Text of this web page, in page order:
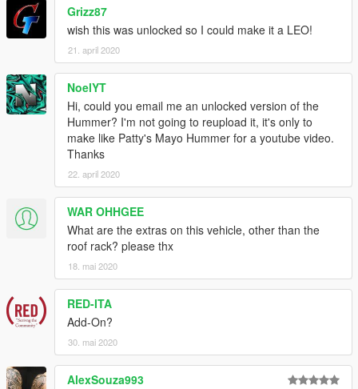
Grizz87
wish this was unlocked so I could make it a LEO!
21. april 2020
NoelYT
Hi, could you email me an unlocked version of the
Hummer? I'm not going to reupload it, it's only to
make like Patty's Mayo Hummer for a youtube video.
Thanks
22. april 2020
WAR OHHGEE
What are the extras on this vehicle, other than the
roof rack? please thx
18. mai 2020
RED-ITA
Add-On?
30. mai 2020
AlexSouza993